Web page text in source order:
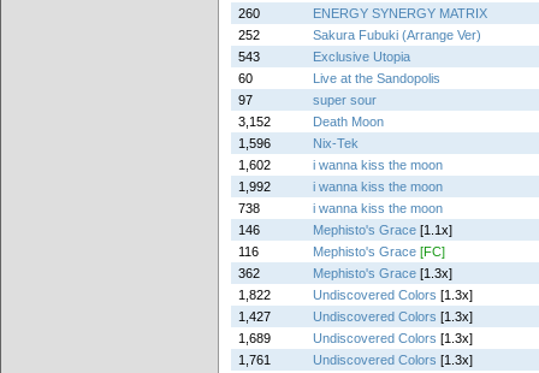
260
ENERGY SYNERGY MATRIX
252
Sakura Fubuki (Arrange Ver)
543
Exclusive Utopia
60
Live at the Sandopolis
97
super sour
3,152
Death Moon
1,596
Nix-Tek
1,602
i wanna kiss the moon
1,992
i wanna kiss the moon
738
i wanna kiss the moon
146
Mephisto's Grace [1.1x]
116
Mephisto's Grace [FC]
362
Mephisto's Grace [1.3x]
1,822
Undiscovered Colors [1.3x]
1,427
Undiscovered Colors [1.3x]
1,689
Undiscovered Colors [1.3x]
1,761
Undiscovered Colors [1.3x]